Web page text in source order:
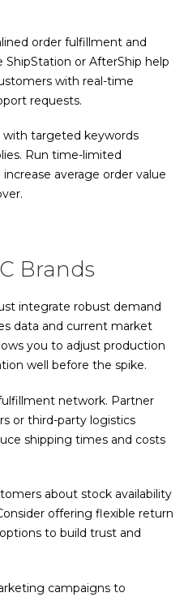
order fulfillment and
ShipStation or AfterShip help
with real-time
requests.
targeted keywords
Run time-limited
average order value
Brands
integrate robust demand
data and current market
you to adjust production
well before the spike.
network. Partner
or third-party logistics
shipping times and costs
about stock availability
offering flexible return
to build trust and
campaigns to